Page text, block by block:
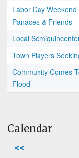
Labor Day
Panacea & Friends
Local
Town Players
Community Comes
Flood
Calendar
<<